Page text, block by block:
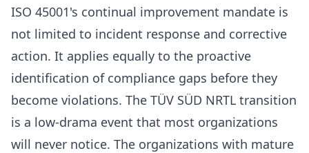
ISO 45001's continual improvement mandate is
not limited to incident response and corrective
action. It applies equally to the proactive
identification of compliance gaps before they
become violations. The TÜV SÜD NRTL transition
is a low-drama event that most organizations
will never notice. The organizations with mature